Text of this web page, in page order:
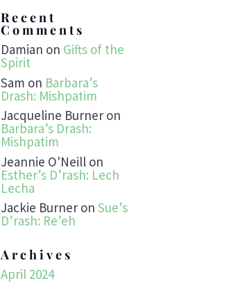
Recent
Comments
Damian on Gifts of the
Spirit
Sam on Barbara’s
Drash: Mishpatim
Jacqueline Burner on
Barbara’s Drash:
Mishpatim
Jeannie O'Neill on
Esther’s D’rash: Lech
Lecha
Jackie Burner onSue’s
D’rash: Re’eh
Archives
April 2024